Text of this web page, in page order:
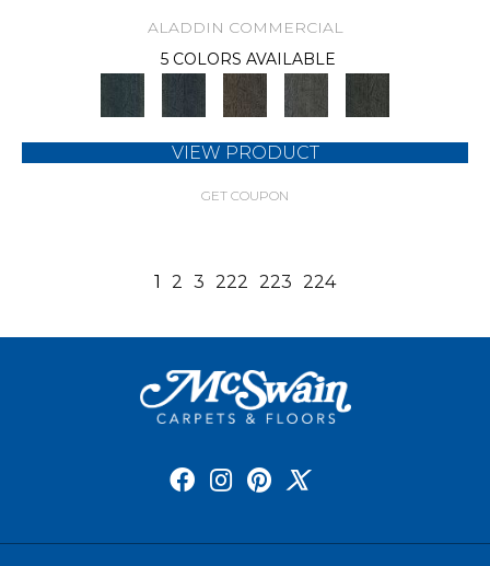
ALADDIN COMMERCIAL
5 COLORS AVAILABLE
VIEW PRODUCT
GET COUPON
1 2 3 222 223 224